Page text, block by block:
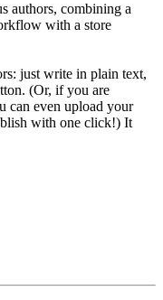
authors, combining a
with a store
just write in plain text,
(Or, if you are
can even upload your
with one click!) It